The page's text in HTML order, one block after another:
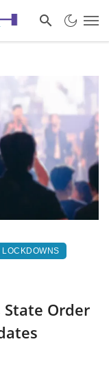
LOCKDOWNS
Order